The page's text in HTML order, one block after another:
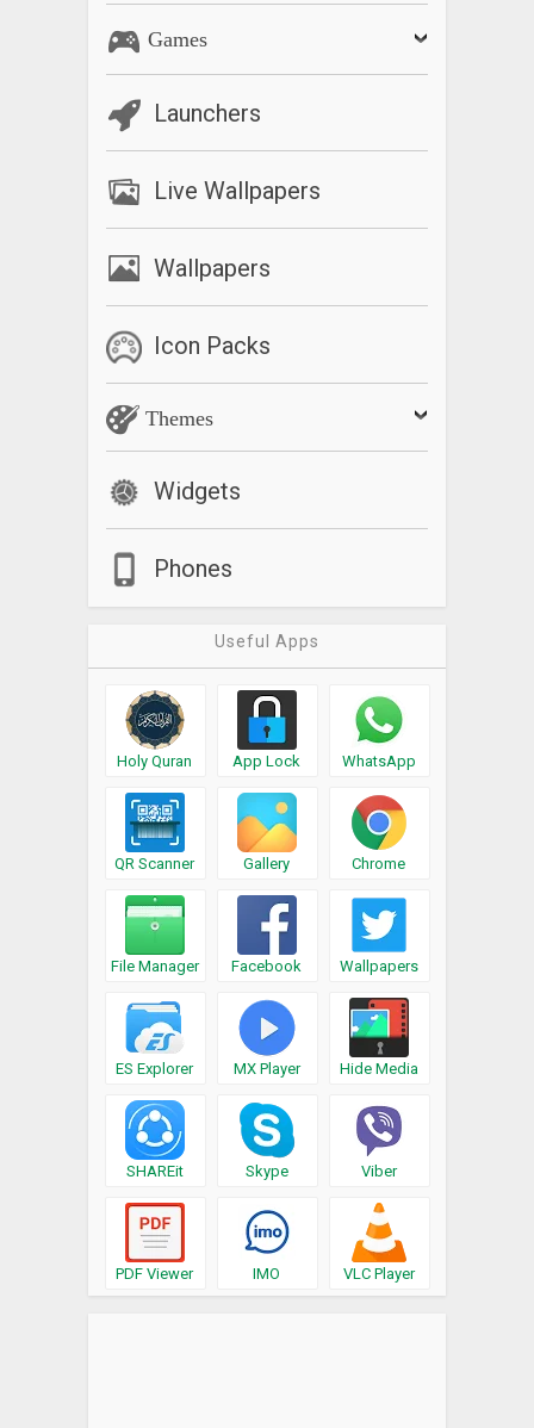
Games
Launchers
Live Wallpapers
Wallpapers
Icon Packs
Themes
Widgets
Phones
Useful Apps
Holy Quran App Lock WhatsApp
QR Scanner Gallery Chrome
File Manager Facebook Wallpapers
ES Explorer MX Player Hide Media
SHAREit Skype Viber
PDF Viewer IMO VLC Player